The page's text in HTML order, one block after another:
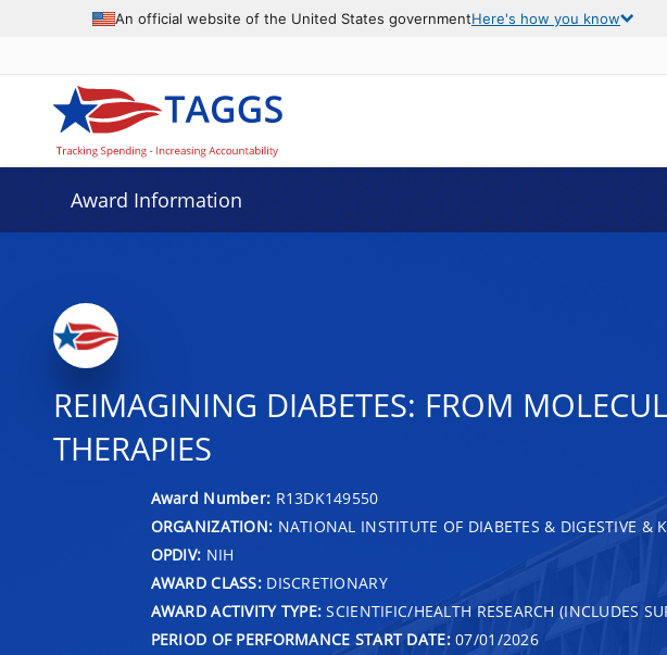
An official website of the United States governmentHere's how you know
Award Information
REIMAGINING DIABETES: FROM
THERAPIES
Award Number: R13DK149550
ORGANIZATION: NATIONAL INSTITUTE OF DIABETES & DIGESTIVE &
OPDIV: NIH
AWARD CLASS:DISCRETIONARY
AWARD ACTIVITY TYPE: SCIENTIFIC/HEALTH RESEARCH (INCLUDES
PERIOD OF PERFORMANCE START DATE:07/01/2026